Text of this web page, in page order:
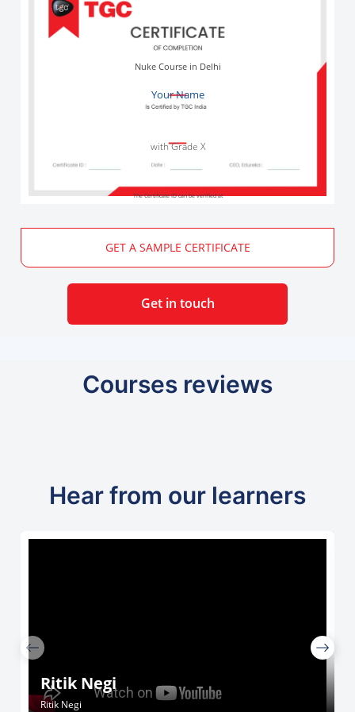
Your Name
Nuke Course in Delhi
with Grade X
The Certificate ID can be verified at
GET A SAMPLE CERTIFICATE
Get in touch
Courses reviews
Hear from our learners
Ritik Negi
Ritik Negi